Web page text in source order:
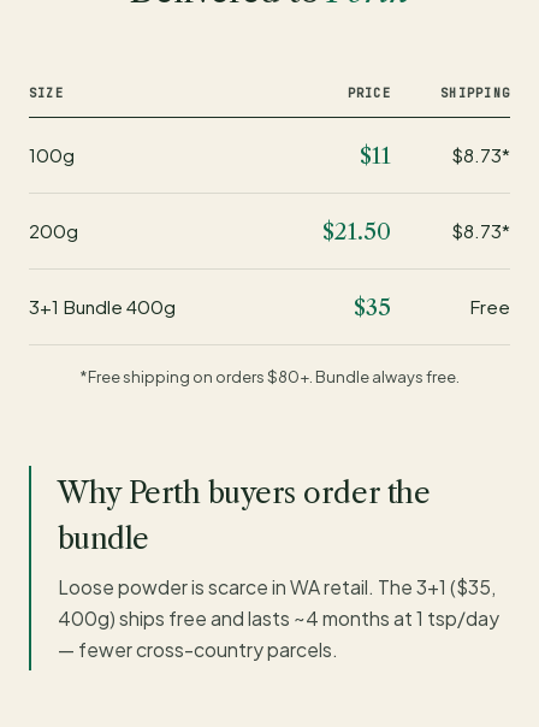
SIZE PRICE SHIPPING
100g $11 $8.73*
200g $21.50 $8.73*
3+1 Bundle 400g $35 Free
*Free shipping on orders $80+. Bundle always free.
Why Perth buyers order the
bundle
Loose powder is scarce in WA retail. The 3+1 ($35,
400g) ships free and lasts ~4 months at 1 tsp/day
— fewer cross-country parcels.